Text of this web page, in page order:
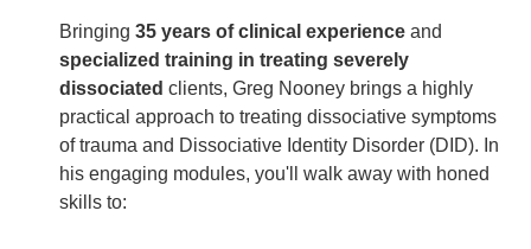
Bringing 35 years of clinical experience and
specialized training in treating severely
dissociated clients, Greg Nooney brings a highly
practical approach to treating dissociative symptoms
of trauma and Dissociative Identity Disorder (DID). In
his engaging modules, you'll walk away with honed
skills to: